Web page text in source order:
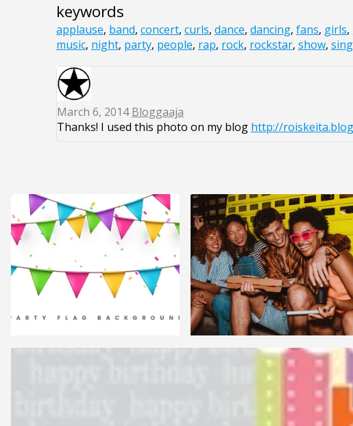
keywords
applause, band, concert, curls, dance, dancing, fans, girls,
music, night, party, people, rap, rock, rockstar, show,
March 6, 2014Bloggaaja
Thanks! I used this photo on my blog http://